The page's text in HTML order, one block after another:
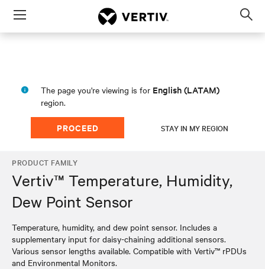
Menu
The page you're viewing is for English (LATAM)
region.
PROCEED STAY IN MY REGION
PRODUCT FAMILY
Vertiv™ Temperature, Humidity,
Dew Point Sensor
Temperature, humidity, and dew point sensor. Includes a
supplementary input for daisy-chaining additional sensors.
Various sensor lengths available. Compatible with Vertiv™ rPDUs
and Environmental Monitors.